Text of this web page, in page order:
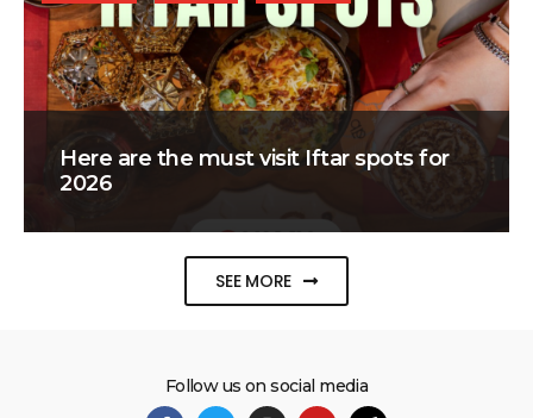
Here are the must visit Iftar spots for
2026
SEE MORE
Follow us on social media